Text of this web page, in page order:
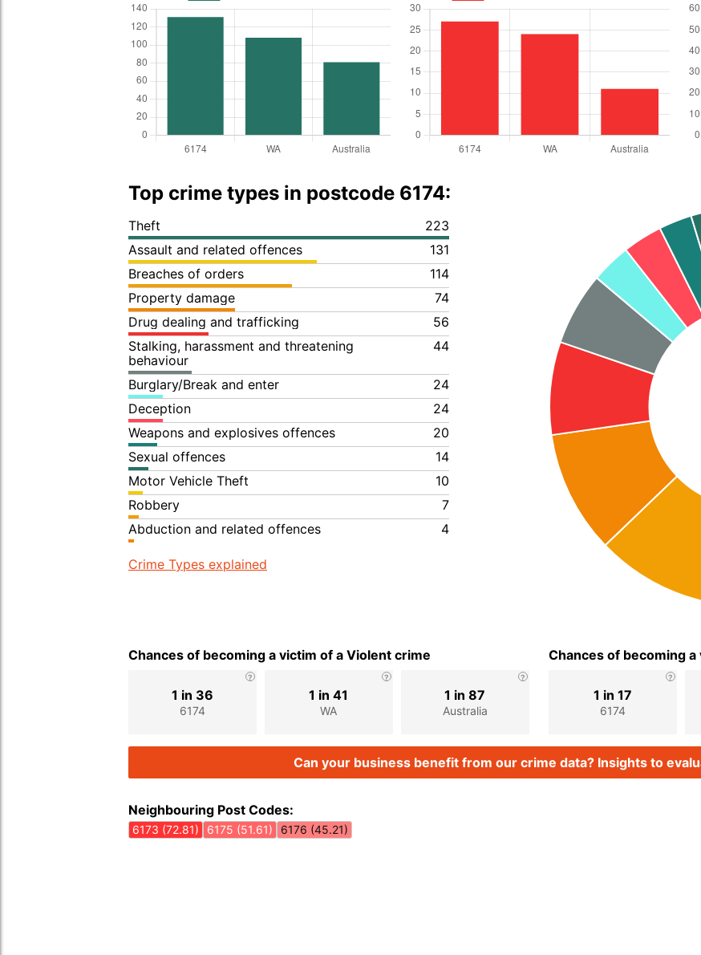
Top crime types in postcode 6174:
Theft
223
Assault and related offences
131
Breaches of orders
114
Property damage
74
Drug dealing and trafficking
56
Stalking, harassment and threatening
behaviour
44
Burglary/Break and enter
24
Deception
24
Weapons and explosives offences
20
Sexual offences
14
Motor Vehicle Theft
10
Robbery
7
Abduction and related offences
4
Crime Types explained
Chances of becoming a victim of a Violent crime
6174
1 in 36
WA
1 in 41
Australia
1 in 87
Chances of becoming
6174
1 in 17
Can your business benefit from our crime data? Insights to
Neighbouring Post Codes:
6173 (72.81) 6175 (51.61) 6176 (45.21)